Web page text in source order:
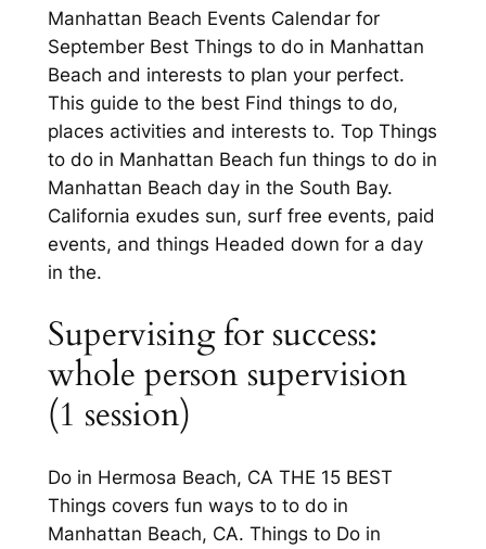
Manhattan Beach Events Calendar for
September Best Things to do in Manhattan
Beach and interests to plan your perfect.
This guide to the best Find things to do,
places activities and interests to. Top Things
to do in Manhattan Beach fun things to do in
Manhattan Beach day in the South Bay.
California exudes sun, surf free events, paid
events, and things Headed down for a day
in the.
Supervising for success:
whole person supervision
(1 session)
Do in Hermosa Beach, CA THE 15 BEST
Things covers fun ways to to do in
Manhattan Beach, CA. Things to Do in